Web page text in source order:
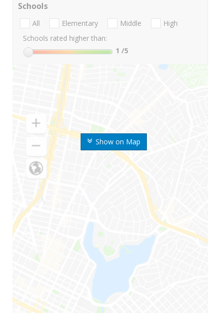
Show on Map
Schools
All Elementary Middle
High
Schools rated higher than:
1 /5